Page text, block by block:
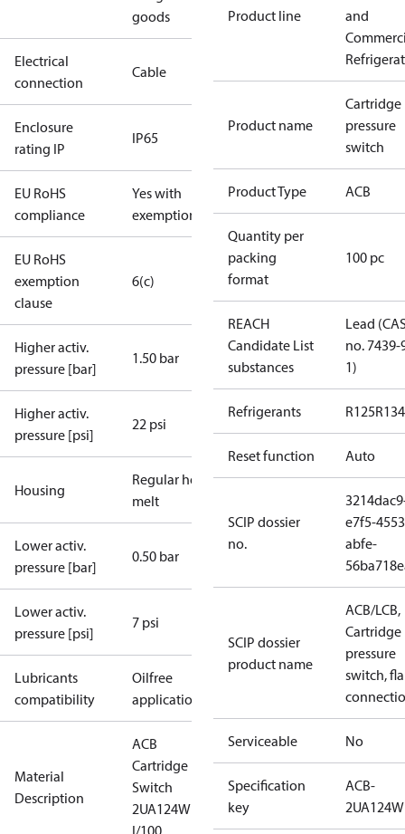
goods
Electrical
connection
Cable
Enclosure
rating IP
IP65
EU RoHS
compliance
Yes with
exemptions
EU RoHS
exemption
clause
6(c)
Higher activ.
pressure [bar]
1.50 bar
Higher activ.
pressure [psi]
22 psi
Housing
Regular hot-
melt
Lower activ.
pressure [bar]
0.50 bar
Lower activ.
pressure [psi]
7 psi
Lubricants
compatibility
Oilfree
applications
Material
Description
ACB
Cartridge
Switch
2UA124W
I/100
Product line
and
Product name
Cartridge
pressure
switch
Product Type ACB
Quantity per
packing
format
100 pc
REACH
Candidate List
substances
Lead
no. 7439-
1)
Refrigerants R125
Reset function Auto
SCIP dossier
no.
e7f5-
abfe-
SCIP dossier
product name
ACB/LCB,
Cartridge
pressure
switch,
Serviceable No
Specification
key
ACB-
2UA124W